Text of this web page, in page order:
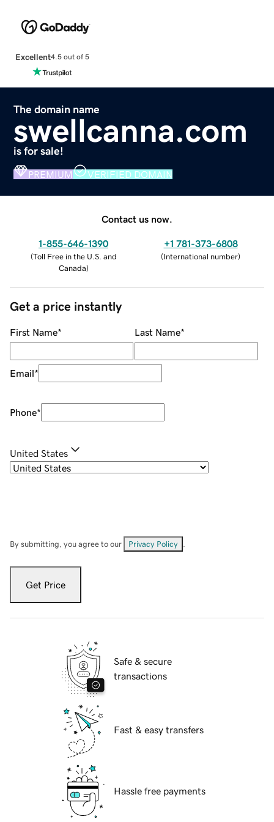
Excellent4.5 out of 5
The domain name
swellcanna.com
is for sale!
PREMIUM VERIFIED DOMAIN
Contact us now.
1-855-646-1390
(Toll Free in the U.S. and
Canada)
+1 781-373-6808
(International number)
Get a price instantly
First Name* Last Name*
Email*
Phone*
United States
By submitting, you agree to our Privacy Policy
Get Price
Safe & secure
transactions
Fast & easy transfers
Hassle free payments